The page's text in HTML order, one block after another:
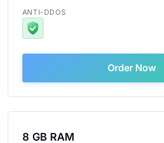
ANTI-DDOS
Order Now
8 GB RAM